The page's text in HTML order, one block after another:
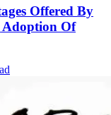
Offered By
Adoption Of